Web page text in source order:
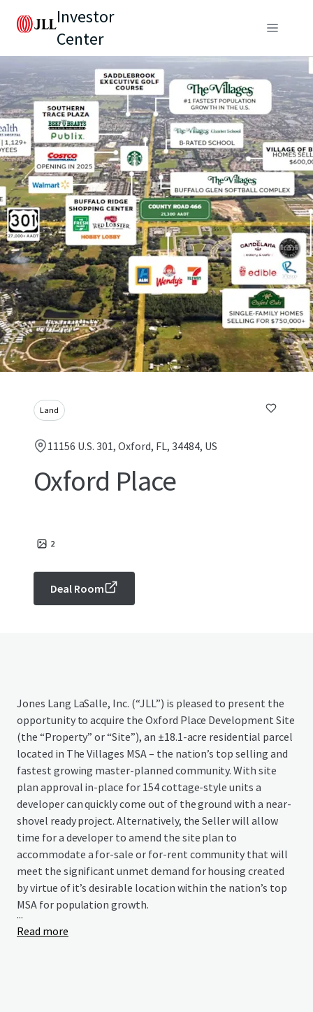
Investor
Center
Land
11156 U.S. 301, Oxford, FL, 34484, US
Oxford Place
2
Deal Room
Jones Lang LaSalle, Inc. (“JLL”) is pleased to present the
opportunity to acquire the Oxford Place Development Site
(the “Property” or “Site”), an ±18.1-acre residential parcel
located in The Villages MSA – the nation’s top selling and
fastest growing master-planned community. With site
plan approval in-place for 154 cottage-style units a
developer can quickly come out of the ground with a near-
shovel ready project. Alternatively, the Seller will allow
time for a developer to amend the site plan to
accommodate a for-sale or for-rent community that will
meet the significant unmet demand for housing created
by virtue of it’s desirable location within the nation’s top
MSA for population growth.
...
Read more